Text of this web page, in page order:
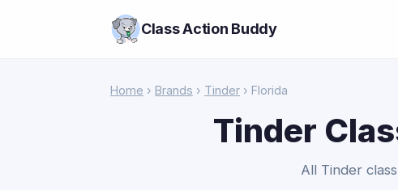
Class Action Buddy
Home › Brands › Tinder › Florida
Tinder
All Tinder